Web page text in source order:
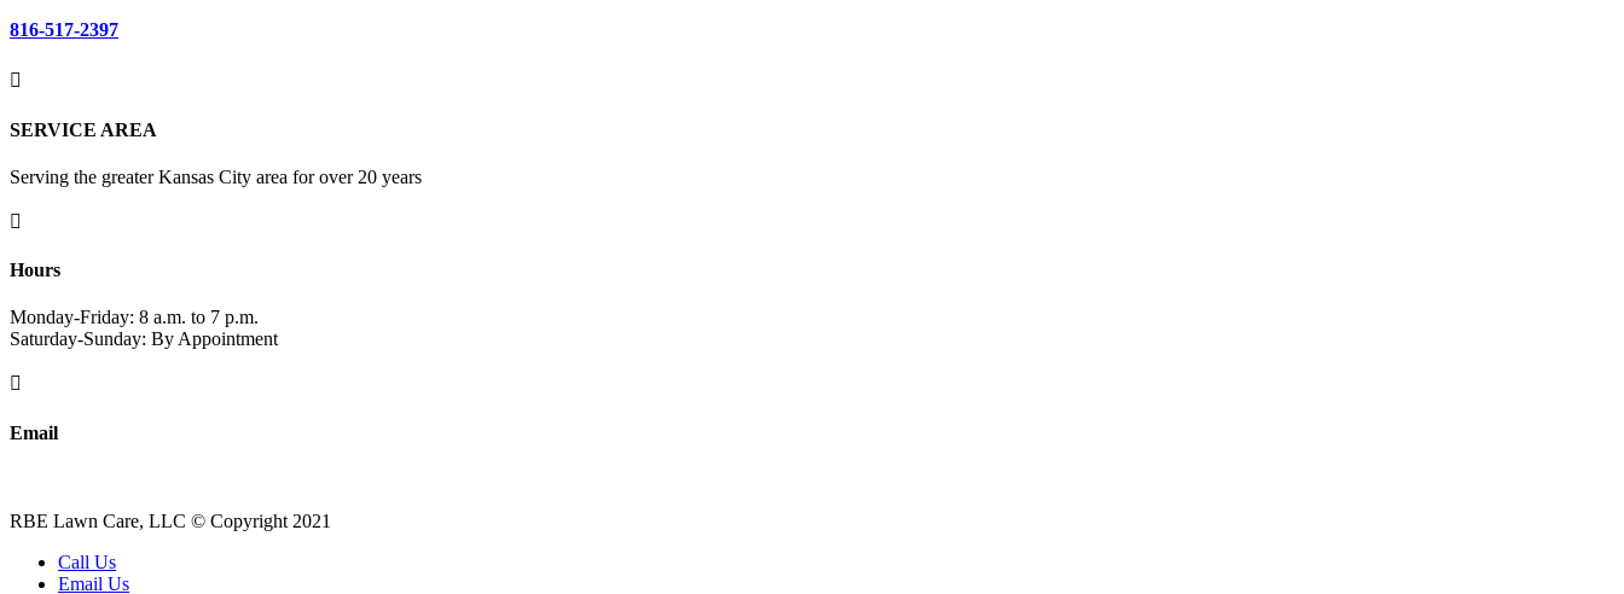
816-517-2397

SERVICE AREA
Serving the greater Kansas City area for over 20 years

Hours
Monday-Friday: 8 a.m. to 7 p.m.
Saturday-Sunday: By Appointment

Email
RBE Lawn Care, LLC © Copyright 2021
Call Us
Email Us